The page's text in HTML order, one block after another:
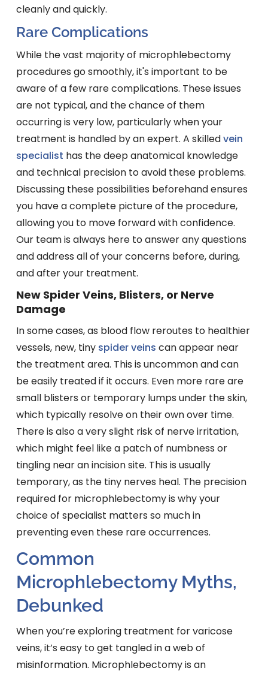
cleanly and quickly.
Rare Complications
While the vast majority of microphlebectomy
procedures go smoothly, it's important to be
aware of a few rare complications. These issues
are not typical, and the chance of them
occurring is very low, particularly when your
treatment is handled by an expert. A skilledvein
specialist has the deep anatomical knowledge
and technical precision to avoid these problems.
Discussing these possibilities beforehand ensures
you have a complete picture of the procedure,
allowing you to move forward with confidence.
Our team is always here to answer any questions
and address all of your concerns before, during,
and after your treatment.
New Spider Veins, Blisters, or Nerve
Damage
In some cases, as blood flow reroutes to healthier
vessels, new, tiny spider veins can appear near
the treatment area. This is uncommon and can
be easily treated if it occurs. Even more rare are
small blisters or temporary lumps under the skin,
which typically resolve on their own over time.
There is also a very slight risk of nerve irritation,
which might feel like a patch of numbness or
tingling near an incision site. This is usually
temporary, as the tiny nerves heal. The precision
required for microphlebectomy is why your
choice of specialist matters so much in
preventing even these rare occurrences.
Common
Microphlebectomy Myths,
Debunked
When you’re exploring treatment for varicose
veins, it’s easy to get tangled in a web of
misinformation. Microphlebectomy is an